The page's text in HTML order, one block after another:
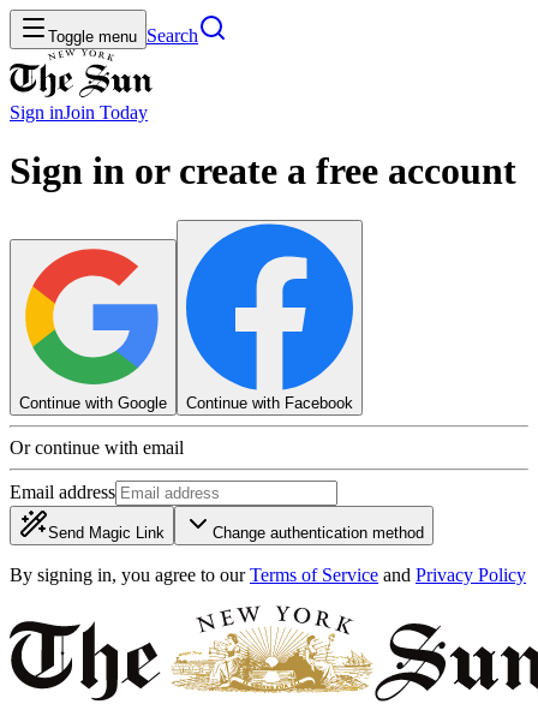
Toggle menu Search
Sign inJoin Today
Sign in or create a free account
Continue with Google Continue with Facebook
Or continue with email
Email address
Send Magic Link Change authentication method
By signing in, you agree to our Terms of Service and Privacy Policy